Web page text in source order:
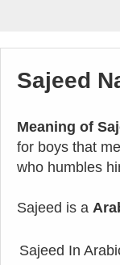
Sajeed
Meaning of
for boys that
who humbles
Sajeed is a
Sajeed In